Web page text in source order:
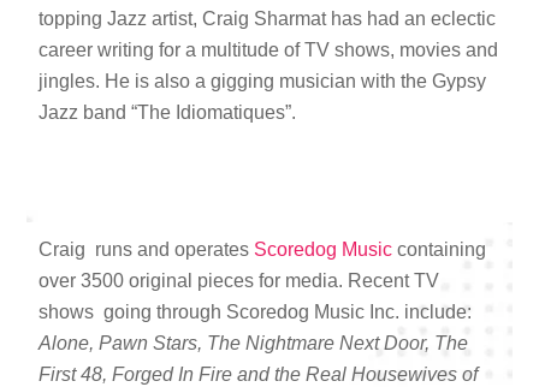
topping Jazz artist, Craig Sharmat has had an eclectic
career writing for a multitude of TV shows, movies and
jingles. He is also a gigging musician with the Gypsy
Jazz band “The Idiomatiques”.
Craig runs and operates Scoredog Music containing
over 3500 original pieces for media. Recent TV
shows going through Scoredog Music Inc. include:
Alone, Pawn Stars, The Nightmare Next Door, The
First 48, Forged In Fire and the Real Housewives of